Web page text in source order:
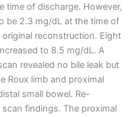
time of discharge. However,
be 2.3 mg/dL at the time of
reconstruction. Eight
to 8.5 mg/dL. A
revealed no bile leak but
Roux limb and proximal
small bowel. Re-
findings. The proximal